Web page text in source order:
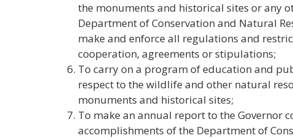
the monuments and historical sites or any
Department of Conservation and Natural
make and enforce all regulations and
cooperation, agreements or stipulations;
To carry on a program of education and
respect to the wildlife and other natural
monuments and historical sites;
To make an annual report to the Governor
accomplishments of the Department of